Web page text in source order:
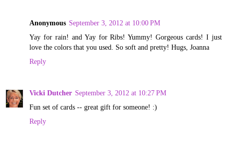
Anonymous September 3, 2012 at 10:00 PM
Yay for rain! and Yay for Ribs! Yummy! Gorgeous cards! I just
love the colors that you used. So soft and pretty! Hugs, Joanna
Reply
Vicki Dutcher September 3, 2012 at 10:27 PM
Fun set of cards -- great gift for someone! :)
Reply